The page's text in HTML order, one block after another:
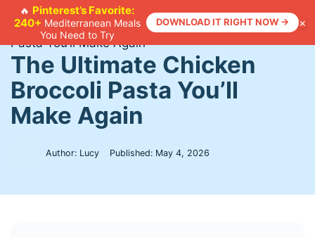
🔥 Pinterest’s Favorite:
240+ Mediterranean Meals
You Need to Try
DOWNLOAD IT RIGHT NOW → ×
Skip
content
Home >Recipes>The Ultimate Chicken Broccoli
Pasta You’ll Make Again
The Ultimate Chicken
Broccoli Pasta You’ll
Make Again
Author: Lucy Published: May 4, 2026